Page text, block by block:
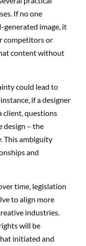
If no one
image, it
competitors or
content without
could lead to
if a designer
client, questions
design – the
This ambiguity
and
time, legislation
to align more
industries.
will be
initiated and